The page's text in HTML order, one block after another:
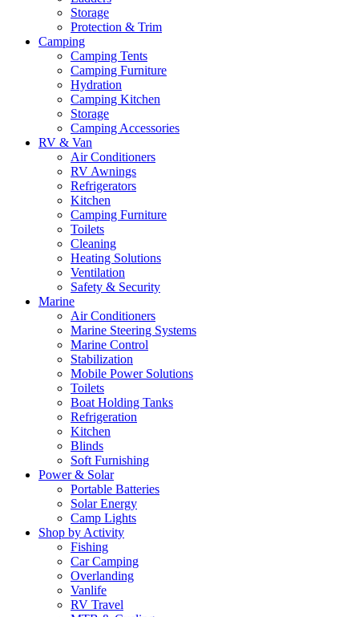
Storage
Protection & Trim
Camping
Camping Tents
Camping Furniture
Hydration
Camping Kitchen
Storage
Camping Accessories
RV & Van
Air Conditioners
RV Awnings
Refrigerators
Kitchen
Camping Furniture
Toilets
Cleaning
Heating Solutions
Ventilation
Safety & Security
Marine
Air Conditioners
Marine Steering Systems
Marine Control
Stabilization
Mobile Power Solutions
Toilets
Boat Holding Tanks
Refrigeration
Kitchen
Blinds
Soft Furnishing
Power & Solar
Portable Batteries
Solar Energy
Camp Lights
Shop by Activity
Fishing
Car Camping
Overlanding
Vanlife
RV Travel